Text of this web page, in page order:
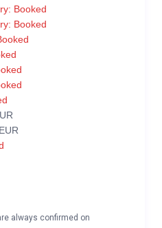
Booked
Booked
always confirmed on